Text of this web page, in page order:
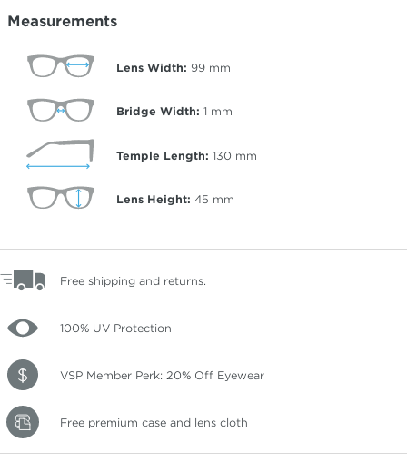
Measurements
Lens Width: 99 mm
Bridge Width: 1 mm
Temple Length: 130 mm
Lens Height: 45 mm
Free shipping and returns.
100% UV Protection
VSP Member Perk: 20% Off Eyewear
Free premium case and lens cloth